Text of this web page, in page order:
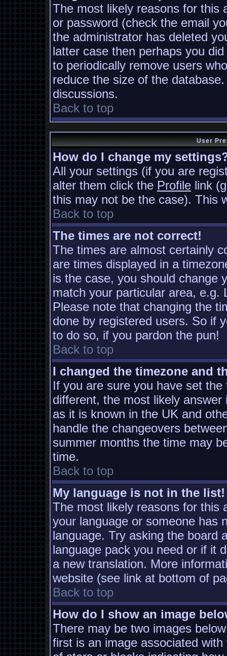
The most likely reasons for this
or password (check the email
the administrator has deleted
latter case then perhaps you
to periodically remove users
reduce the size of the
discussions.
Back to top
User
How do I change my
All your settings (if you are
alter them click the Profile link
this may not be the case). This
Back to top
The times are not correct!
The times are almost certainly
are times displayed in a
is the case, you should change
match your particular area, e.g.
Please note that changing the
done by registered users. So if
to do so, if you pardon the pun!
Back to top
I changed the timezone and
If you are sure you have set
different, the most likely
as it is known in the UK and
handle the changeovers
summer months the time may
time.
Back to top
My language is not in the list!
The most likely reasons for this
your language or someone has
language. Try asking the board
language pack you need or if it
a new translation. More
website (see link at bottom of
Back to top
How do I show an image
There may be two images
first is an image associated